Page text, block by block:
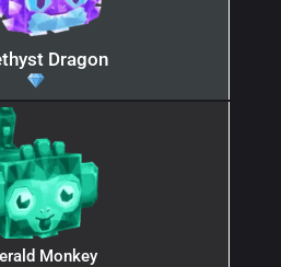
Dragon
Monkey